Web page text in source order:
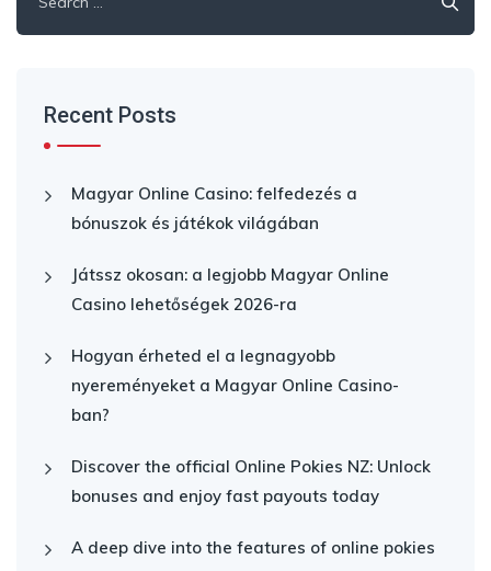
for:
Recent Posts
Magyar Online Casino: felfedezés a
bónuszok és játékok világában
Játssz okosan: a legjobb Magyar Online
Casino lehetőségek 2026-ra
Hogyan érheted el a legnagyobb
nyereményeket a Magyar Online Casino-
ban?
Discover the official Online Pokies NZ: Unlock
bonuses and enjoy fast payouts today
A deep dive into the features of online pokies